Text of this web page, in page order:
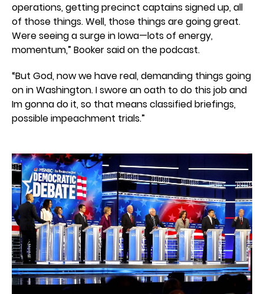
operations, getting precinct captains signed up, all
of those things. Well, those things are going great.
Were seeing a surge in Iowa—lots of energy,
momentum,” Booker said on the podcast.
“But God, now we have real, demanding things going
on in Washington. I swore an oath to do this job and
Im gonna do it, so that means classified briefings,
possible impeachment trials.”